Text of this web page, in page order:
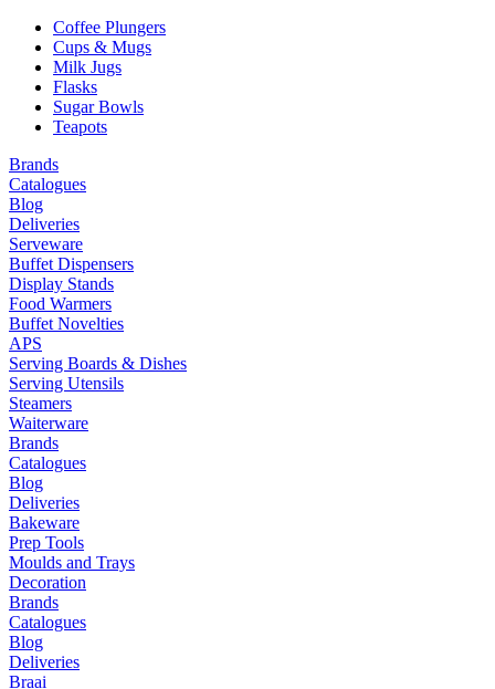
Coffee Plungers
Cups & Mugs
Milk Jugs
Flasks
Sugar Bowls
Teapots
Brands
Catalogues
Blog
Deliveries
Serveware
Buffet Dispensers
Display Stands
Food Warmers
Buffet Novelties
APS
Serving Boards & Dishes
Serving Utensils
Steamers
Waiterware
Brands
Catalogues
Blog
Deliveries
Bakeware
Prep Tools
Moulds and Trays
Decoration
Brands
Catalogues
Blog
Deliveries
Braai